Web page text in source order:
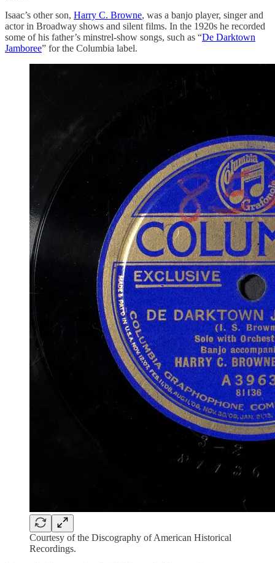
Isaac’s other son, Harry C. Browne, was a banjo player, singer and
actor in Broadway shows and silent films. In the 1920s he recorded
some of his father’s minstrel-show songs, such as “De Darktown
Jamboree” for the Columbia label.
Courtesy of the Discography of American Historical
Recordings.